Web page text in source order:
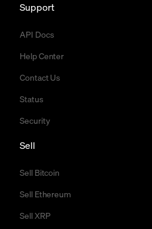
Support
API Docs
Help Center
Contact Us
Status
Security
Sell
Sell Bitcoin
Sell Ethereum
Sell XRP